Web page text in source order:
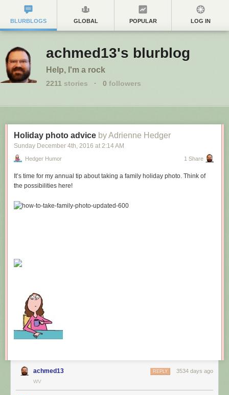
BLURBLOGS GLOBAL POPULAR LOG IN
achmed13's blurblog
Help, I'm a rock
2211 stories · 0 followers
Holiday photo advice by Adrienne Hedger
Sunday December 4th, 2016 at 2:14 AM
Hedger Humor 1 Share
It’s time for my annual tip about taking a family holiday photo. Think of
the possibilities here!
achmed13 3534 days ago
REPLY
WV